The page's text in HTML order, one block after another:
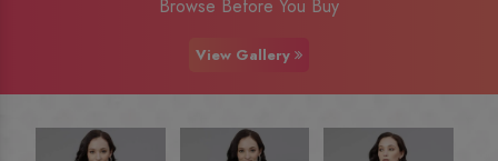
Browse Before You Buy
View Gallery